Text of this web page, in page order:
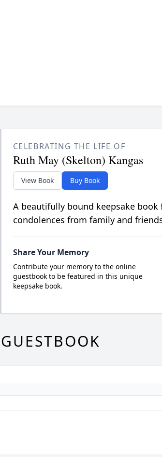
CELEBRATING THE LIFE OF
Ruth May (Skelton) Kangas
View Book Buy Book
A beautifully bound keepsake
condolences from family and
Share Your Memory
Contribute your memory to the online
guestbook to be featured in this unique
keepsake book.
GUESTBOOK